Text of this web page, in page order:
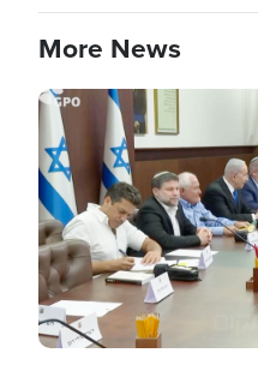
More News
Image